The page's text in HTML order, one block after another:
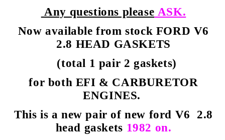
Any questions please ASK.
Now available from stock FORD V6
2.8 HEAD GASKETS
(total 1 pair 2 gaskets)
for both EFI & CARBURETOR
ENGINES.
This is a new pair of new ford V6 2.8
head gaskets 1982 on.